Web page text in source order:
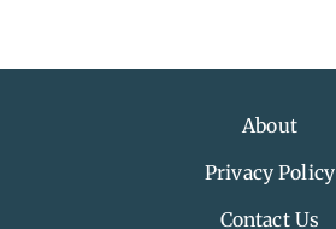
About
Privacy Policy
Contact Us